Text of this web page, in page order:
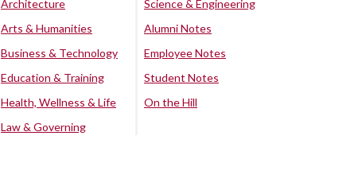
Architecture
Arts & Humanities
Business & Technology
Education & Training
Health, Wellness & Life
Law & Governing
Science & Engineering
Alumni Notes
Employee Notes
Student Notes
On the Hill